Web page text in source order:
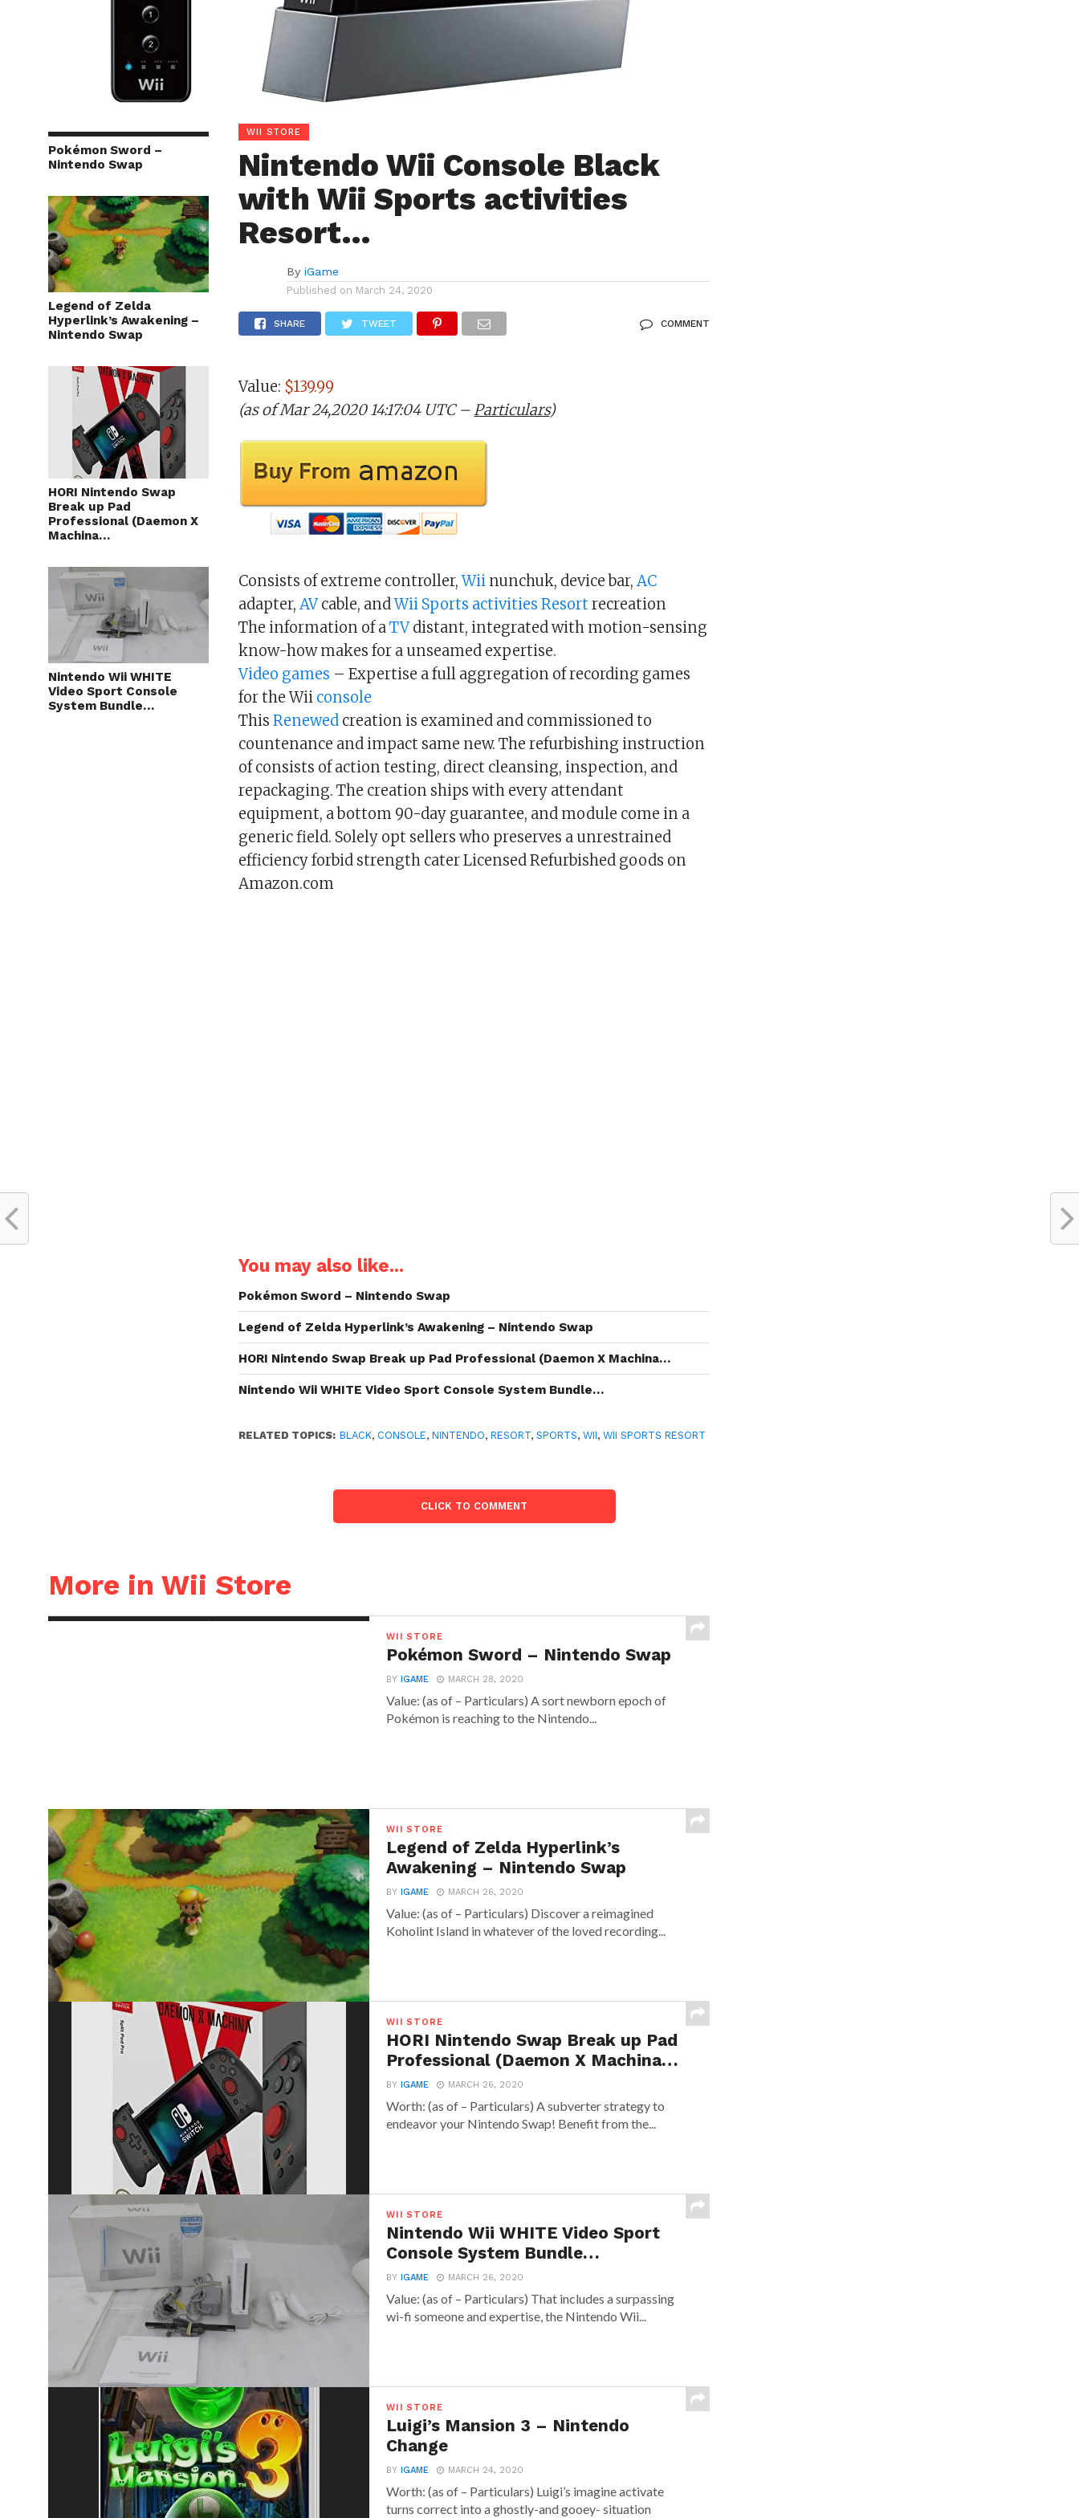
Pokémon Sword –
Nintendo Swap
Legend of Zelda
Hyperlink’s Awakening –
Nintendo Swap
HORI Nintendo Swap
Break up Pad
Professional (Daemon X
Machina…
Nintendo Wii WHITE
Video Sport Console
System Bundle…
WII STORE
Nintendo Wii Console Black
with Wii Sports activities
Resort…
By iGame
Published on March 24, 2020
SHARE TWEET COMMENT
Value: $139.99
(as of Mar 24,2020 14:17:04 UTC –Particulars)
Consists of extreme controller,Wii nunchuk, device bar,AC
adapter,AVcable, andWii Sports activities Resort recreation
The information of aTVdistant, integrated with motion-sensing
know-how makes for a unseamed expertise.
Video games – Expertise a full aggregation of recording games
for the Wii console
ThisRenewed creation is examined and commissioned to
countenance and impact same new. The refurbishing instruction
of consists of action testing, direct cleansing, inspection, and
repackaging. The creation ships with every attendant
equipment, a bottom 90-day guarantee, and module come in a
generic field. Solely opt sellers who preserves a unrestrained
efficiency forbid strength cater Licensed Refurbished goods on
Amazon.com
You may also like...
Pokémon Sword – Nintendo Swap
Legend of Zelda Hyperlink’s Awakening – Nintendo Swap
HORI Nintendo Swap Break up Pad Professional (Daemon X Machina…
Nintendo Wii WHITE Video Sport Console System Bundle…
RELATED TOPICS: BLACK, CONSOLE,NINTENDO,RESORT,SPORTS,WII,WII SPORTS RESORT
CLICK TO COMMENT
More in Wii Store
WII STORE
Pokémon Sword – Nintendo Swap
BYIGAME MARCH 28, 2020
Value: (as of – Particulars) A sort newborn epoch of
Pokémon is reaching to the Nintendo...
WII STORE
Legend of Zelda Hyperlink’s
Awakening – Nintendo Swap
BYIGAME MARCH 26, 2020
Value: (as of – Particulars) Discover a reimagined
Koholint Island in whatever of the loved recording...
WII STORE
HORI Nintendo Swap Break up Pad
Professional (Daemon X Machina…
BYIGAME MARCH 26, 2020
Worth: (as of – Particulars) A subverter strategy to
endeavor your Nintendo Swap! Benefit from the...
WII STORE
Nintendo Wii WHITE Video Sport
Console System Bundle…
BYIGAME MARCH 26, 2020
Value: (as of – Particulars) That includes a surpassing
wi-fi someone and expertise, the Nintendo Wii...
WII STORE
Luigi’s Mansion 3 – Nintendo
Change
BYIGAME MARCH 24, 2020
Worth: (as of – Particulars) Luigi’s imagine activate
turns correct into a ghostly-and gooey- situation